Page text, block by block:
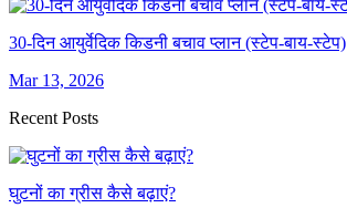
30-दिन आयुर्वेदिक किडनी बचाव प्लान (स्टेप-बाय-स्टेप)
Mar 13, 2026
Recent Posts
घुटनों का ग्रीस कैसे बढ़ाएं?